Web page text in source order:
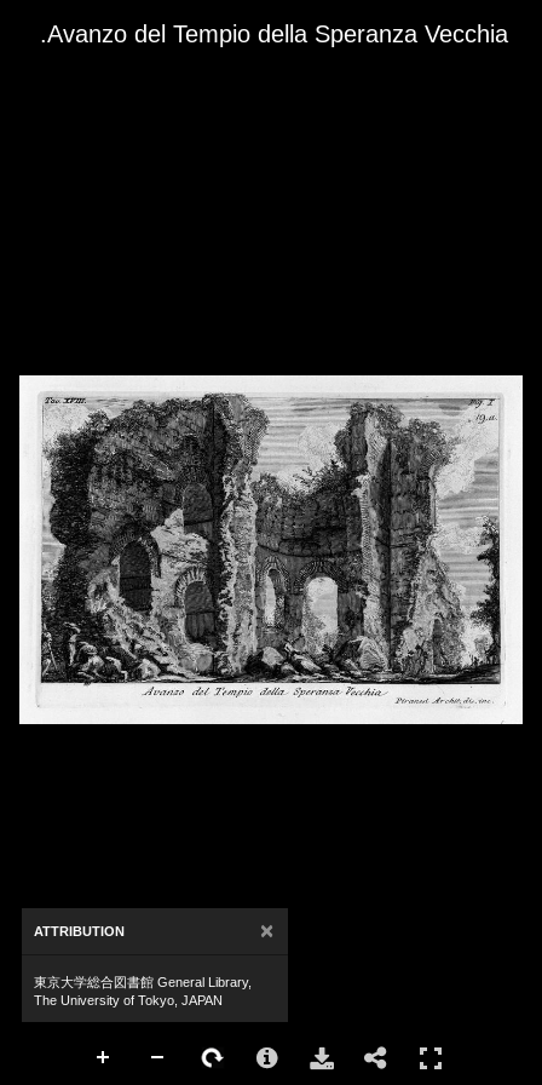
Media Viewer
Avanzo del Tempio della Speranza Vecchia.
ATTRIBUTION ×
東京大学総合図書館 General Library,
The University of Tokyo, JAPAN